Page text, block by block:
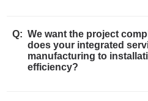
Q: We want the project
does your integrated
manufacturing to
efficiency?